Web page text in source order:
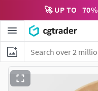
🚀 UP TO 70%